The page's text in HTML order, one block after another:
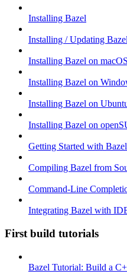
Installing Bazel
Installing / Updating
Installing Bazel on macOS
Installing Bazel on
Installing Bazel on
Installing Bazel on
Getting Started with
Compiling Bazel from
Command-Line
Integrating Bazel with
First build tutorials
Bazel Tutorial: Build a